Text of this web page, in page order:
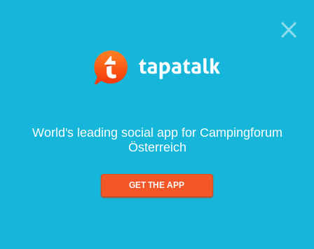
World's leading social app for Campingforum
Österreich
GET THE APP